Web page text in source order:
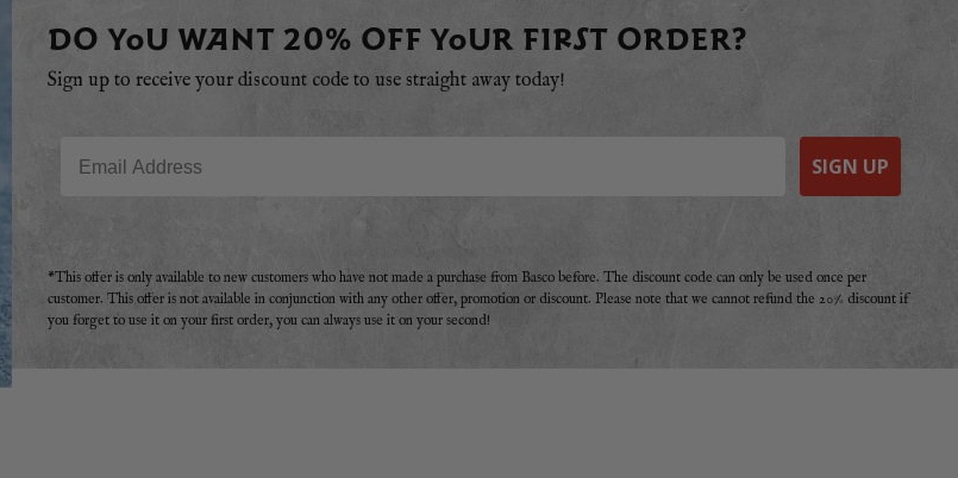
DO YOU WANT 20% OFF YOUR FIRST ORDER?
Sign up to receive your discount code to use straight away today!
SIGN UP
*This offer is only available to new customers who have not made a purchase from Basco before. The discount code can only be used once per
customer. This offer is not available in conjunction with any other offer, promotion or discount. Please note that we cannot refund the 20% discount if
you forget to use it on your first order, you can always use it on your second!